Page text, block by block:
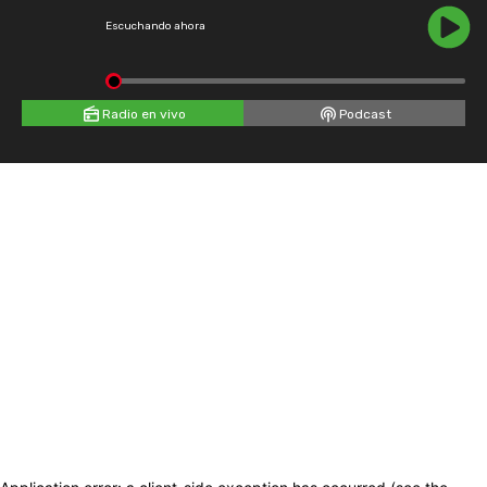
Escuchando ahora
Radio en vivo Podcast